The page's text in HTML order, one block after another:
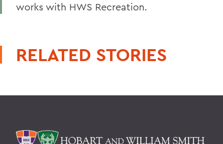
works with HWS Recreation.
RELATED STORIES